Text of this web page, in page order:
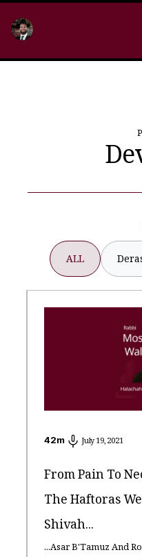
ALL
42m July 19, 2021
From Pain To
The Haftoras
Shivah...
...Asar B'Tamuz And